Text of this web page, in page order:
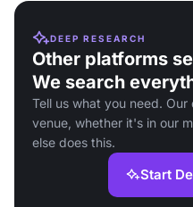
DEEP RESEARCH
Other platforms
We search
Tell us what you need.
venue, whether it's in our
else does this.
Start